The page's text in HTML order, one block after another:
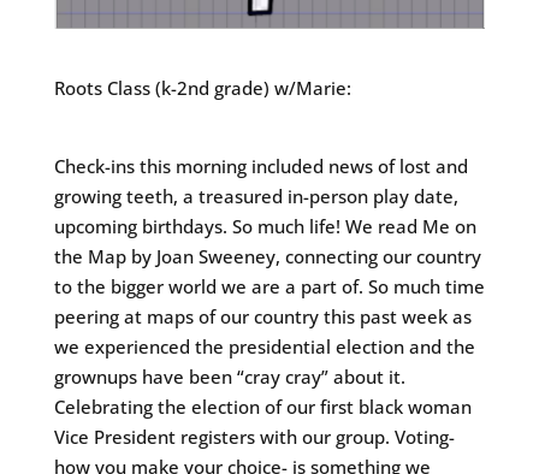
Roots Class (k-2nd grade) w/Marie:
Check-ins this morning included news of lost and
growing teeth, a treasured in-person play date,
upcoming birthdays. So much life! We read Me on
the Map by Joan Sweeney, connecting our country
to the bigger world we are a part of. So much time
peering at maps of our country this past week as
we experienced the presidential election and the
grownups have been “cray cray” about it.
Celebrating the election of our first black woman
Vice President registers with our group. Voting-
how you make your choice- is something we